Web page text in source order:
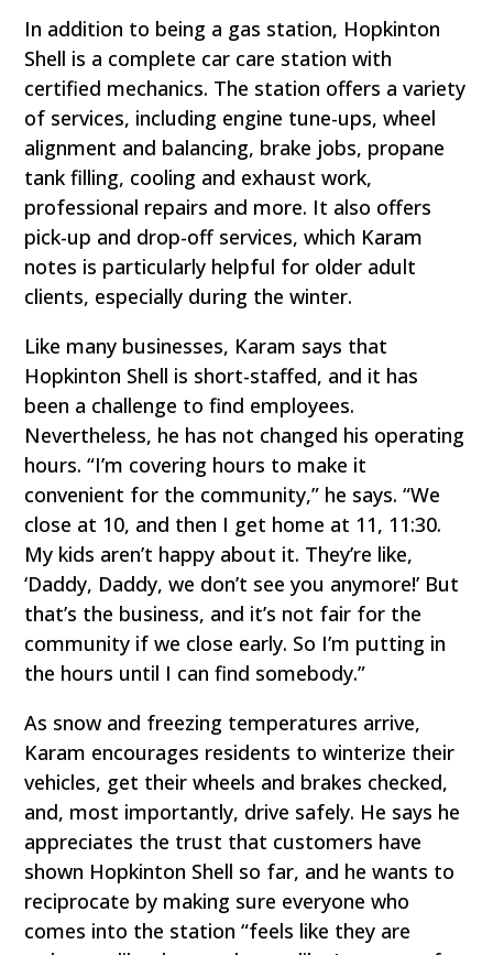
In addition to being a gas station, Hopkinton
Shell is a complete car care station with
certified mechanics. The station offers a variety
of services, including engine tune-ups, wheel
alignment and balancing, brake jobs, propane
tank filling, cooling and exhaust work,
professional repairs and more. It also offers
pick-up and drop-off services, which Karam
notes is particularly helpful for older adult
clients, especially during the winter.
Like many businesses, Karam says that
Hopkinton Shell is short-staffed, and it has
been a challenge to find employees.
Nevertheless, he has not changed his operating
hours. “I’m covering hours to make it
convenient for the community,” he says. “We
close at 10, and then I get home at 11, 11:30.
My kids aren’t happy about it. They’re like,
‘Daddy, Daddy, we don’t see you anymore!’ But
that’s the business, and it’s not fair for the
community if we close early. So I’m putting in
the hours until I can find somebody.”
As snow and freezing temperatures arrive,
Karam encourages residents to winterize their
vehicles, get their wheels and brakes checked,
and, most importantly, drive safely. He says he
appreciates the trust that customers have
shown Hopkinton Shell so far, and he wants to
reciprocate by making sure everyone who
comes into the station “feels like they are